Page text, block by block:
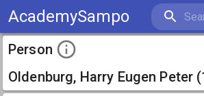
AcademySampo
Person
Oldenburg, Harry Eugen Peter